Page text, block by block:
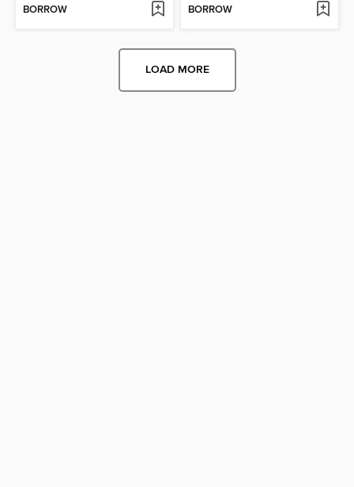
BORROW BORROW
LOAD MORE